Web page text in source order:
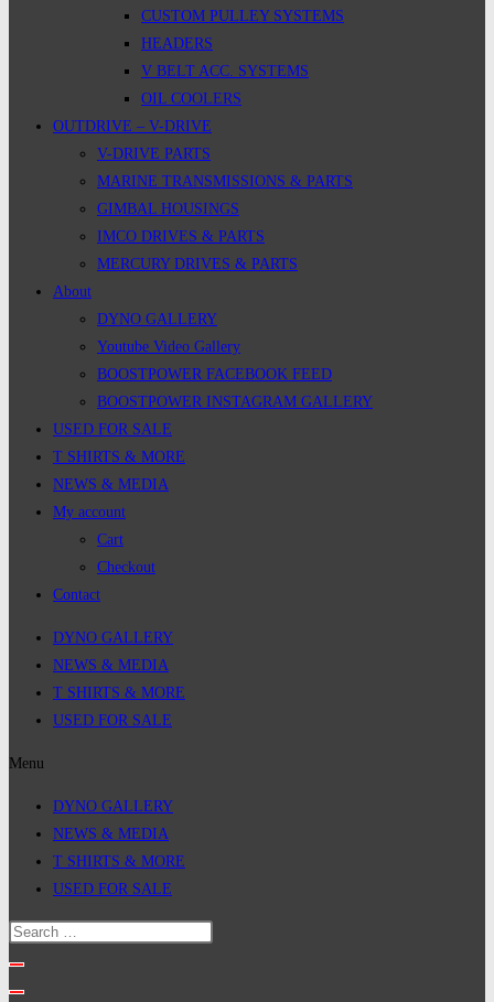
CUSTOM PULLEY SYSTEMS
HEADERS
V BELT ACC. SYSTEMS
OIL COOLERS
OUTDRIVE – V-DRIVE
V-DRIVE PARTS
MARINE TRANSMISSIONS & PARTS
GIMBAL HOUSINGS
IMCO DRIVES & PARTS
MERCURY DRIVES & PARTS
About
DYNO GALLERY
Youtube Video Gallery
BOOSTPOWER FACEBOOK FEED
BOOSTPOWER INSTAGRAM GALLERY
USED FOR SALE
T SHIRTS & MORE
NEWS & MEDIA
My account
Cart
Checkout
Contact
DYNO GALLERY
NEWS & MEDIA
T SHIRTS & MORE
USED FOR SALE
Menu
DYNO GALLERY
NEWS & MEDIA
T SHIRTS & MORE
USED FOR SALE